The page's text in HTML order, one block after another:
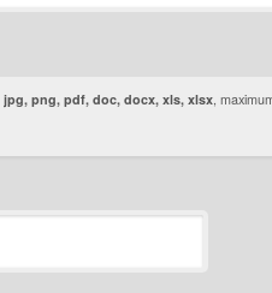
jpg, png, pdf, doc, docx, xls, xlsx,